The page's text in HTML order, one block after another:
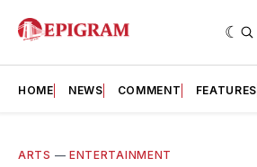
HOME NEWS COMMENT FEATURES
ARTS — ENTERTAINMENT